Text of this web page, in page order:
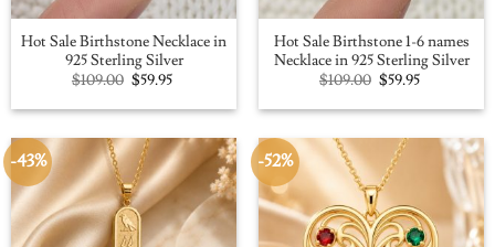
Hot Sale Birthstone Necklace in
925 Sterling Silver
$109.00 Original
price
was:
$59.95Current
is:
Hot Sale Birthstone 1-6 names
Necklace in 925 Sterling Silver
$109.00 Original
price
was:
$59.95Current
is:
-43% -52%